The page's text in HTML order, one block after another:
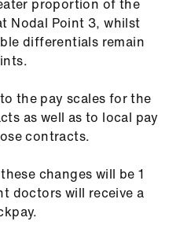
proportion of the
Nodal Point 3, whilst
differentials remain
the pay scales for the
as well as to local pay
contracts.
changes will be 1
doctors will receive a